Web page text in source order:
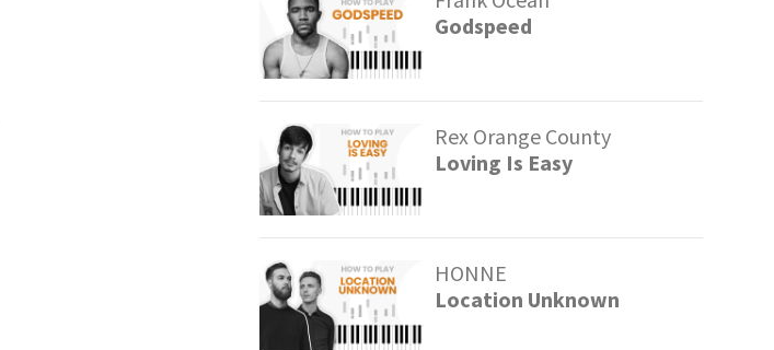
Godspeed
Rex Orange County
Loving Is Easy
HONNE
Location Unknown